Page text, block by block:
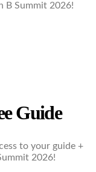
B Summit 2026!
Guide
to your guide +
2026!